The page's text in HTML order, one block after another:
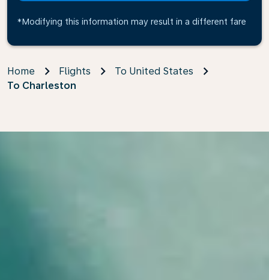
*Modifying this information may result in a different fare
Home Flights
To United States
To Charleston